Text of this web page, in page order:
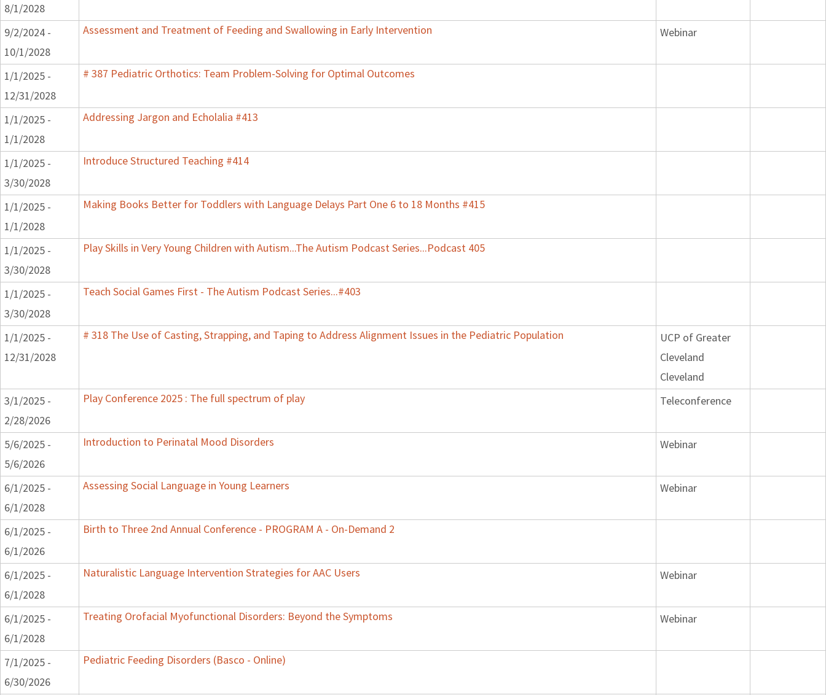
8/1/2028
9/2/2024 -
10/1/2028
Assessment and Treatment of Feeding and Swallowing in Early Intervention Webinar
1/1/2025 -
12/31/2028
# 387 Pediatric Orthotics: Team Problem-Solving for Optimal Outcomes
1/1/2025 -
1/1/2028
Addressing Jargon and Echolalia #413
1/1/2025 -
3/30/2028
Introduce Structured Teaching #414
1/1/2025 -
1/1/2028
Making Books Better for Toddlers with Language Delays Part One 6 to 18 Months #415
1/1/2025 -
3/30/2028
Play Skills in Very Young Children with Autism...The Autism Podcast Series...Podcast 405
1/1/2025 -
3/30/2028
Teach Social Games First - The Autism Podcast Series...#403
1/1/2025 -
12/31/2028
# 318 The Use of Casting, Strapping, and Taping to Address Alignment Issues in the Pediatric Population
UCP of Greater
Cleveland
Cleveland
3/1/2025 -
2/28/2026
Play Conference 2025 : The full spectrum of play Teleconference
5/6/2025 -
5/6/2026
Introduction to Perinatal Mood Disorders Webinar
6/1/2025 -
6/1/2028
Assessing Social Language in Young Learners Webinar
6/1/2025 -
6/1/2026
Birth to Three 2nd Annual Conference - PROGRAM A - On-Demand 2
6/1/2025 -
6/1/2028
Naturalistic Language Intervention Strategies for AAC Users Webinar
6/1/2025 -
6/1/2028
Treating Orofacial Myofunctional Disorders: Beyond the Symptoms Webinar
7/1/2025 -
6/30/2026
Pediatric Feeding Disorders (Basco - Online)